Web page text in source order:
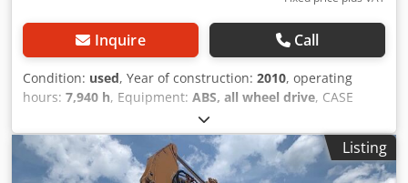
Inquire Call
Condition: used, Year of construction: 2010, operating
hours: 7,940 h, Equipment: ABS, all wheel drive, CASE
Mobile Excavator Type: WX165 (Hydraulic Excavator)
Dedpfx Ajzripcjaiswa Type approval number: N211 Engine
manufacturer: Case Engine power: 105 kW Operating
hours: 7940 h Permissible total weight: 18000 kg Transport
Listing